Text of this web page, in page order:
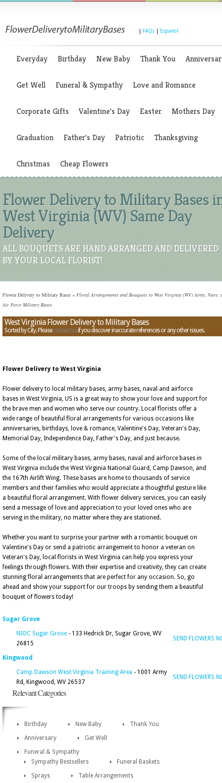
FAQs Espanol
Everyday Birthday New Baby Thank You
Get Well Funeral & Sympathy Love and Romance
Corporate Gifts Valentine's Day Easter Mothers Day
Graduation Father's Day Patriotic Thanksgiving
Christmas Cheap Flowers
Flower Delivery to Military Bases
West Virginia (WV) Same Day
Delivery
ALL BOUQUETS ARE HAND ARRANGED AND DELIVERED
BY YOUR LOCAL FLORIST!
Flower Delivery to Military Bases » Floral Arrangements and Bouquets to West Virginia (WV) Army, Navy,
Air Force Military Bases
West Virginia Flower Delivery to Military Bases
Sorted by City. Pleasecontact usif you discover inaccurate references or any other issues.
Flower Delivery to West Virginia
Flower delivery to local military bases, army bases, naval and airforce
bases in West Virginia, US is a great way to show your love and support for
the brave men and women who serve our country. Local florists offer a
wide range of beautiful floral arrangements for various occasions like
anniversaries, birthdays, love & romance, Valentine's Day, Veteran's Day,
Memorial Day, Independence Day, Father's Day, and just because.
Some of the local military bases, army bases, naval and airforce bases in
West Virginia include the West Virginia National Guard, Camp Dawson, and
the 167th Airlift Wing. These bases are home to thousands of service
members and their families who would appreciate a thoughtful gesture like
a beautiful floral arrangement. With flower delivery services, you can easily
send a message of love and appreciation to your loved ones who are
serving in the military, no matter where they are stationed.
Whether you want to surprise your partner with a romantic bouquet on
Valentine's Day or send a patriotic arrangement to honor a veteran on
Veteran's Day, local florists in West Virginia can help you express your
feelings through flowers. With their expertise and creativity, they can create
stunning floral arrangements that are perfect for any occasion. So, go
ahead and show your support for our troops by sending them a beautiful
bouquet of flowers today!
Sugar Grove
NIOC Sugar Grove - 133 Hedrick Dr, Sugar Grove, WV
26815
SEND FLOWERS
Kingwood
Camp Dawson West Virginia Training Area - 1001 Army
Rd, Kingwood, WV 26537
SEND FLOWERS
Relevant Categories
Birthday New Baby
Thank You
Anniversary
Get Well
Funeral & Sympathy
Sympathy Bestsellers
Funeral Baskets
Sprays
Table Arrangements